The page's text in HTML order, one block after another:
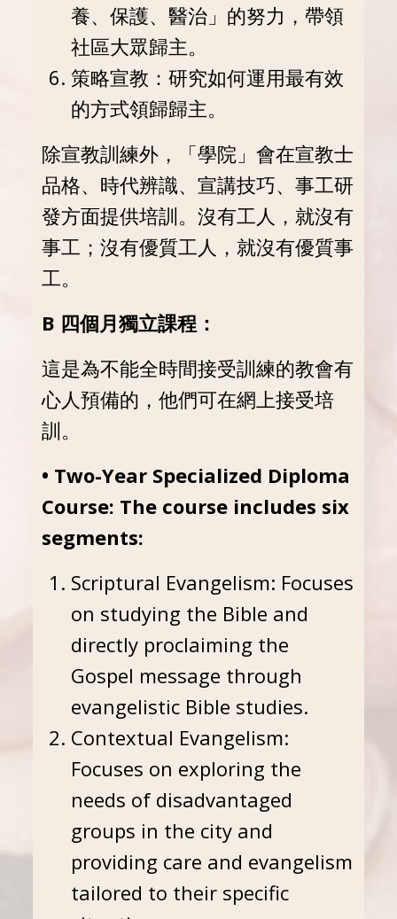
養、保護、醫治」的努力，帶領
社區大眾歸主。
策略宣教：研究如何運用最有效
的方式領歸歸主。
除宣教訓練外，「學院」會在宣教士
品格、時代辨識、宣講技巧、事工研
發方面提供培訓。沒有工人，就沒有
事工；沒有優質工人，就沒有優質事
工。
B 四個月獨立課程：
這是為不能全時間接受訓練的教會有
心人預備的，他們可在網上接受培
訓。
• Two-Year Specialized Diploma
Course: The course includes six
segments:
Scriptural Evangelism: Focuses
on studying the Bible and
directly proclaiming the
Gospel message through
evangelistic Bible studies.
Contextual Evangelism:
Focuses on exploring the
needs of disadvantaged
groups in the city and
providing care and evangelism
tailored to their specific